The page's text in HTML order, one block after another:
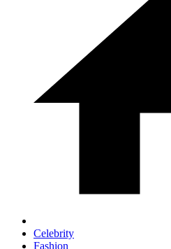
Celebrity
Fashion